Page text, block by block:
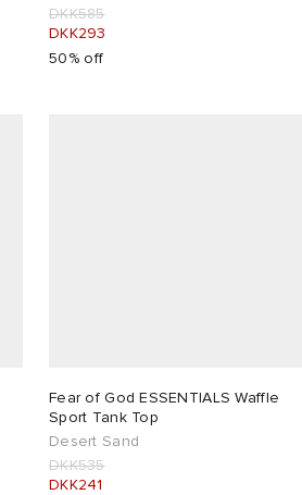
DKK585
DKK293
50% off
Fear of God ESSENTIALS Waffle
Sport Tank Top
Desert Sand
DKK535
DKK241